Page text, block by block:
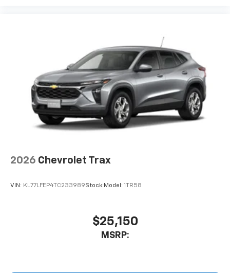
Antenna, roof-mounted
6-speaker audio system
2026 Chevrolet Trax
VIN: KL77LFEP4TC233989Stock: Model: 1TR58
$25,150
MSRP: